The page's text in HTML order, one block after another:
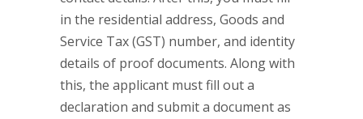
in the residential address, Goods and
Service Tax (GST) number, and identity
details of proof documents. Along with
this, the applicant must fill out a
declaration and submit a document as